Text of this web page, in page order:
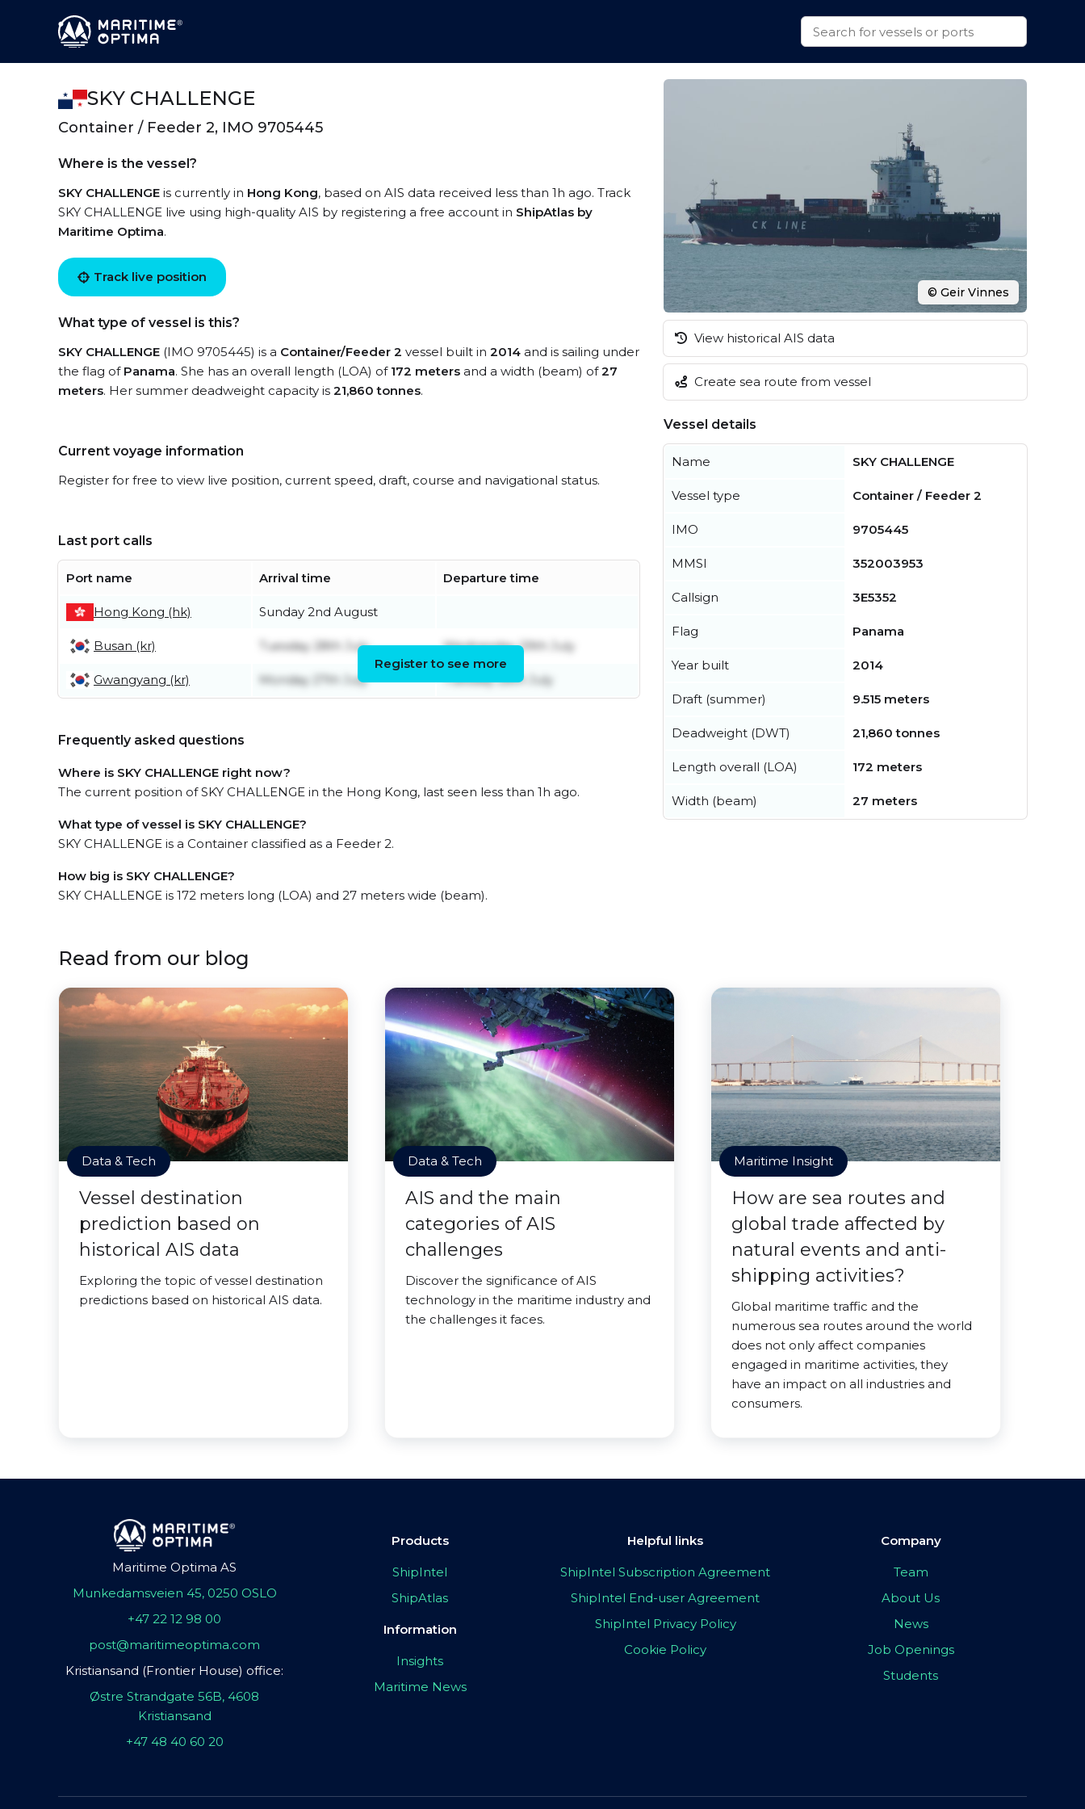
SKY CHALLENGE
Container / Feeder 2, IMO 9705445
Where is the vessel?
SKY CHALLENGE is currently in Hong Kong, based on AIS data received less than 1h ago. Track
SKY CHALLENGE live using high-quality AIS by registering a free account in ShipAtlas by
Maritime Optima.
Track live position
What type of vessel is this?
SKY CHALLENGE (IMO 9705445) is a Container/Feeder 2 vessel built in 2014 and is sailing under
the flag of Panama. She has an overall length (LOA) of 172 meters and a width (beam) of27
meters. Her summer deadweight capacity is 21,860 tonnes.
Current voyage information
Register for free to view live position, current speed, draft, course and navigational status.
Last port calls
Port name Arrival time Departure time
Hong Kong (hk) Sunday 2nd August
Busan (kr) Tuesday 28th July Wednesday 29th July
Gwangyang (kr) Monday 27th July Tuesday 28th July
Register to see more
Frequently asked questions
Where is SKY CHALLENGE right now?
The current position of SKY CHALLENGE in the Hong Kong, last seen less than 1h ago.
What type of vessel is SKY CHALLENGE?
SKY CHALLENGE is a Container classified as a Feeder 2.
How big is SKY CHALLENGE?
SKY CHALLENGE is 172 meters long (LOA) and 27 meters wide (beam).
© Geir Vinnes
View historical AIS data
Create sea route from vessel
Vessel details
Name SKY CHALLENGE
Vessel type Container / Feeder 2
IMO 9705445
MMSI 352003953
Callsign 3E5352
Flag Panama
Year built 2014
Draft (summer) 9.515 meters
Deadweight (DWT) 21,860 tonnes
Length overall (LOA) 172 meters
Width (beam) 27 meters
Read from our blog
Data & Tech
Vessel destination
prediction based on
historical AIS data
Exploring the topic of vessel destination
predictions based on historical AIS data.
Data & Tech
AIS and the main
categories of AIS
challenges
Discover the significance of AIS
technology in the maritime industry and
the challenges it faces.
Maritime Insight
How are sea routes and
global trade affected by
natural events and anti-
shipping activities?
Global maritime traffic and the
numerous sea routes around the world
does not only affect companies
engaged in maritime activities, they
have an impact on all industries and
consumers.
Maritime Optima AS
Munkedamsveien 45, 0250 OSLO
+47 22 12 98 00
post@maritimeoptima.com
Kristiansand (Frontier House) office:
Østre Strandgate 56B, 4608
Kristiansand
+47 48 40 60 20
Products
ShipIntel
ShipAtlas
Information
Insights
Maritime News
Helpful links
ShipIntel Subscription Agreement
ShipIntel End-user Agreement
ShipIntel Privacy Policy
Cookie Policy
Company
Team
About Us
News
Job Openings
Students